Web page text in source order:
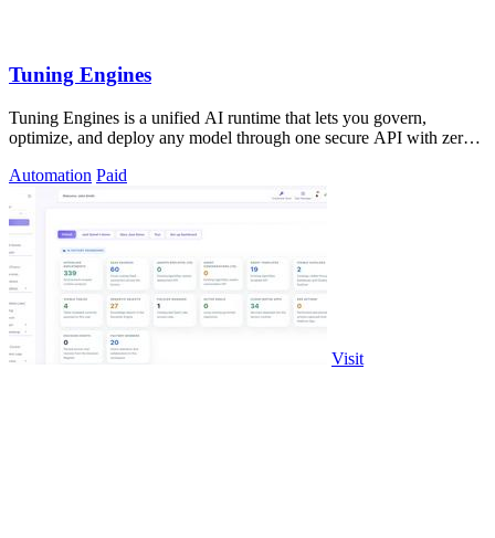
Tuning Engines
Tuning Engines is a unified AI runtime that lets you govern,
optimize, and deploy any model through one secure API with zero
Automation Paid
Visit